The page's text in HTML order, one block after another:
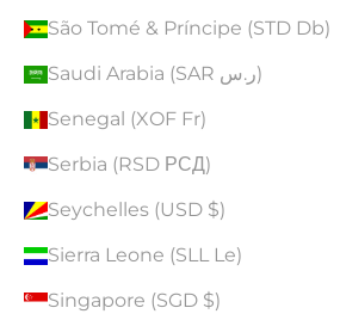
São Tomé & Príncipe (STD Db)
Saudi Arabia (SAR ر.س)
Senegal (XOF Fr)
Serbia (RSD РСД)
Seychelles (USD $)
Sierra Leone (SLL Le)
Singapore (SGD $)